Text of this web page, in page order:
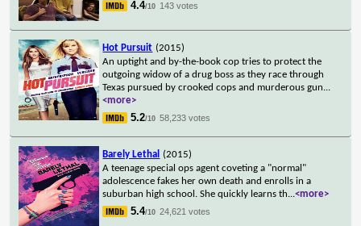
4.4/10 143 votes
Hot Pursuit (2015)
An uptight and by-the-book cop tries to protect the
outgoing widow of a drug boss as they race through
Texas pursued by crooked cops and murderous gun...
<more>
5.2/10 58,233 votes
Barely Lethal
(2015)
A teenage special ops agent coveting a "normal"
adolescence fakes her own death and enrolls in a
suburban high school. She quickly learns th...<more>
5.4/10 24,621 votes